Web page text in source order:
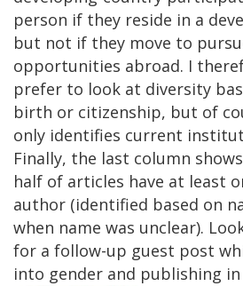
person if they reside in a
but not if they move to
opportunities abroad. I
prefer to look at diversity
birth or citizenship, but of
only identifies current
Finally, the last column
half of articles have at least
author (identified based on
when name was unclear).
for a follow-up guest post
into gender and publishing